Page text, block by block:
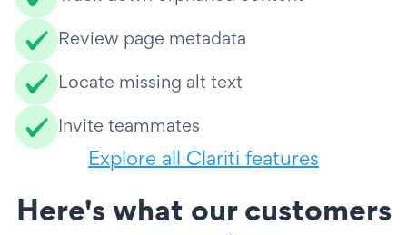
Review page metadata
Locate missing alt text
Invite teammates
Explore all Clariti features
Here's what our customers